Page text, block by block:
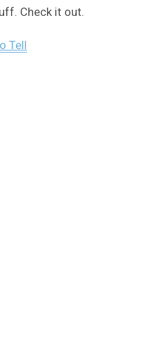
Check it out.
Tell